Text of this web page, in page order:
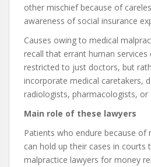
other mischief because of
awareness of social insurance
Causes owing to medical
recall that errant human
restricted to just doctors, but
incorporate medical caretakers,
radiologists, pharmacologists, or
Main role of these lawyers
Patients who endure because of
can hold up their cases in courts
malpractice lawyers for money